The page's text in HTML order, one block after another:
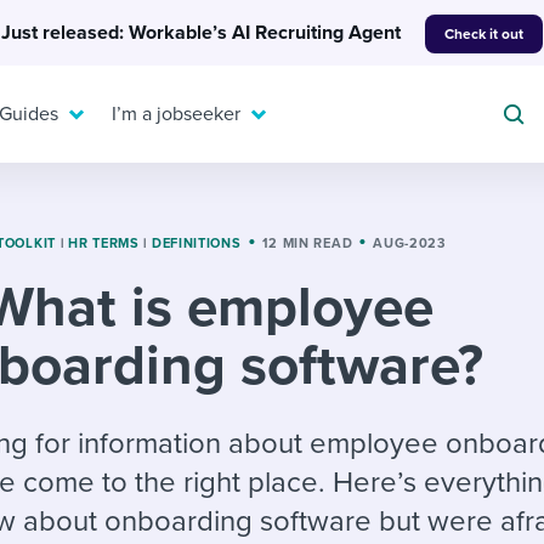
Just released: Workable’s AI Recruiting Agent Check it out
candidates
hiring pipelines
Or browse by
A flexible workplace
means new ways of
working. Pick up tips
question templates
checklists
& reports
To hear from others:
Get insights, guidance,
and tips from those in
the know.
I’m a jobseeker
resources
For your job search:
INTERVIEWS & ANSWERS
Typical interview
answers for each.
| HR TERMS | DEFINITIONS 12 MIN READ AUG-2023
is employee
software?
for information about employee
come to the right place. Here’s
about onboarding software but were